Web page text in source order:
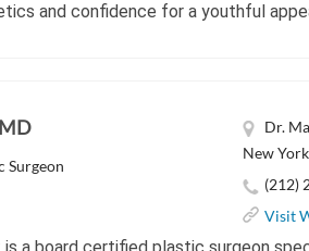
and confidence for a youthful
Surgeon
Dr.
New
(212)
Visit